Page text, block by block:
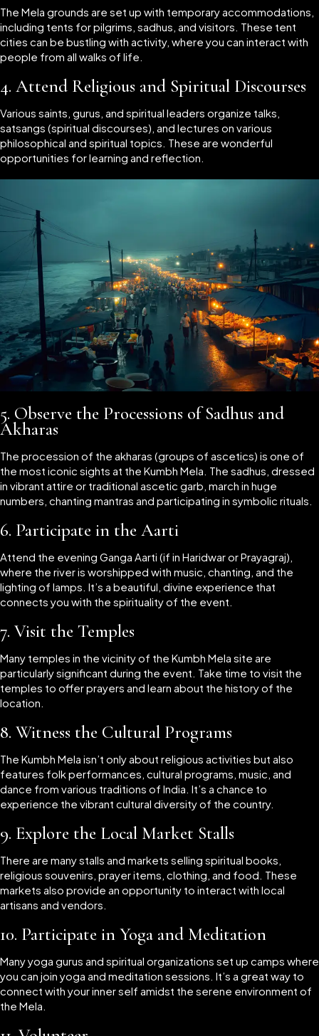
The Mela grounds are set up with temporary accommodations,
including tents for pilgrims, sadhus, and visitors. These tent
cities can be bustling with activity, where you can interact with
people from all walks of life.
4. Attend Religious and Spiritual Discourses
Various saints, gurus, and spiritual leaders organize talks,
satsangs (spiritual discourses), and lectures on various
philosophical and spiritual topics. These are wonderful
opportunities for learning and reflection.
5. Observe the Processions of Sadhus and
Akharas
The procession of the akharas (groups of ascetics) is one of
the most iconic sights at the Kumbh Mela. The sadhus, dressed
in vibrant attire or traditional ascetic garb, march in huge
numbers, chanting mantras and participating in symbolic rituals.
6. Participate in the Aarti
Attend the evening Ganga Aarti (if in Haridwar or Prayagraj),
where the river is worshipped with music, chanting, and the
lighting of lamps. It’s a beautiful, divine experience that
connects you with the spirituality of the event.
7. Visit the Temples
Many temples in the vicinity of the Kumbh Mela site are
particularly significant during the event. Take time to visit the
temples to offer prayers and learn about the history of the
location.
8. Witness the Cultural Programs
The Kumbh Mela isn’t only about religious activities but also
features folk performances, cultural programs, music, and
dance from various traditions of India. It’s a chance to
experience the vibrant cultural diversity of the country.
9. Explore the Local Market Stalls
There are many stalls and markets selling spiritual books,
religious souvenirs, prayer items, clothing, and food. These
markets also provide an opportunity to interact with local
artisans and vendors.
10. Participate in Yoga and Meditation
Many yoga gurus and spiritual organizations set up camps where
you can join yoga and meditation sessions. It’s a great way to
connect with your inner self amidst the serene environment of
the Mela.